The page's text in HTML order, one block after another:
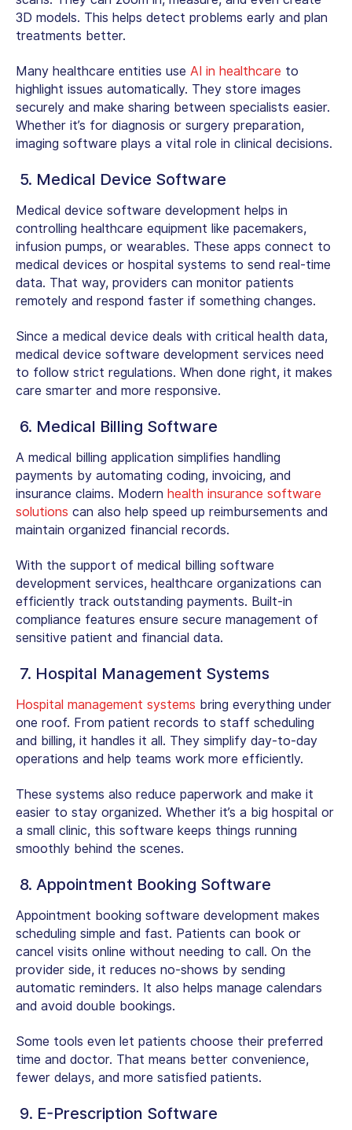
3D models. This helps detect problems early and plan
treatments better.
Many healthcare entities use AI in healthcare to
highlight issues automatically. They store images
securely and make sharing between specialists easier.
Whether it’s for diagnosis or surgery preparation,
imaging software plays a vital role in clinical decisions.
5. Medical Device Software
Medical device software development helps in
controlling healthcare equipment like pacemakers,
infusion pumps, or wearables. These apps connect to
medical devices or hospital systems to send real-time
data. That way, providers can monitor patients
remotely and respond faster if something changes.
Since a medical device deals with critical health data,
medical device software development services need
to follow strict regulations. When done right, it makes
care smarter and more responsive.
6. Medical Billing Software
A medical billing application simplifies handling
payments by automating coding, invoicing, and
insurance claims. Modern health insurance software
solutions can also help speed up reimbursements and
maintain organized financial records.
With the support of medical billing software
development services, healthcare organizations can
efficiently track outstanding payments. Built-in
compliance features ensure secure management of
sensitive patient and financial data.
7. Hospital Management Systems
Hospital management systems bring everything under
one roof. From patient records to staff scheduling
and billing, it handles it all. They simplify day-to-day
operations and help teams work more efficiently.
These systems also reduce paperwork and make it
easier to stay organized. Whether it’s a big hospital or
a small clinic, this software keeps things running
smoothly behind the scenes.
8. Appointment Booking Software
Appointment booking software development makes
scheduling simple and fast. Patients can book or
cancel visits online without needing to call. On the
provider side, it reduces no-shows by sending
automatic reminders. It also helps manage calendars
and avoid double bookings.
Some tools even let patients choose their preferred
time and doctor. That means better convenience,
fewer delays, and more satisfied patients.
9. E-Prescription Software